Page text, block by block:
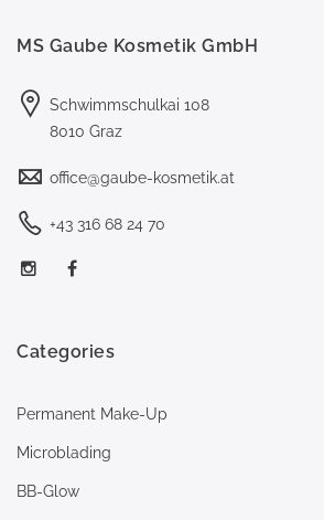
MS Gaube Kosmetik GmbH
Schwimmschulkai 108
8010 Graz
office@gaube-kosmetik.at
+43 316 68 24 70
Categories
Permanent Make-Up
Microblading
BB-Glow